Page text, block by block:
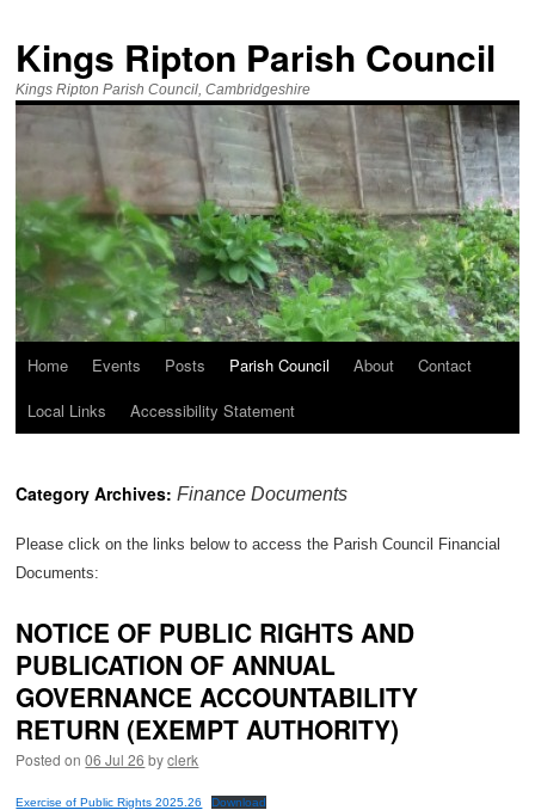
Kings Ripton Parish Council
Kings Ripton Parish Council, Cambridgeshire
Home Events Posts Parish Council About
Contact
Local Links
Accessibility Statement
Category Archives:Finance Documents
Please click on the links below to access the Parish Council Financial
Documents:
NOTICE OF PUBLIC RIGHTS AND
PUBLICATION OF ANNUAL
GOVERNANCE ACCOUNTABILITY
RETURN (EXEMPT AUTHORITY)
Posted on 06 Jul 26 by clerk
Exercise of Public Rights 2025.26 Download